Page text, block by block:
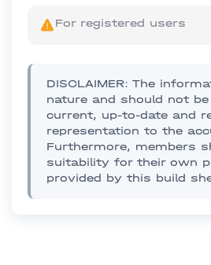
For registered users
DISCLAIMER: The
nature and should not
current, up-to-date and
representation to the
Furthermore, members
suitability for their own
provided by this build